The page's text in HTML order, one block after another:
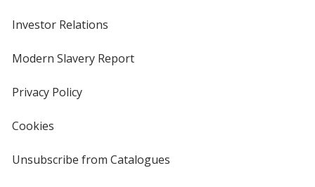
Investor Relations
new
window
Modern Slavery Reportopens
Privacy Policyfor
Cookies
4imprint
Unsubscribe from Catalogues